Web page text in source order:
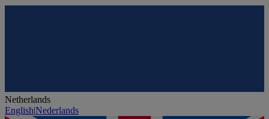
Netherlands
English|Nederlands